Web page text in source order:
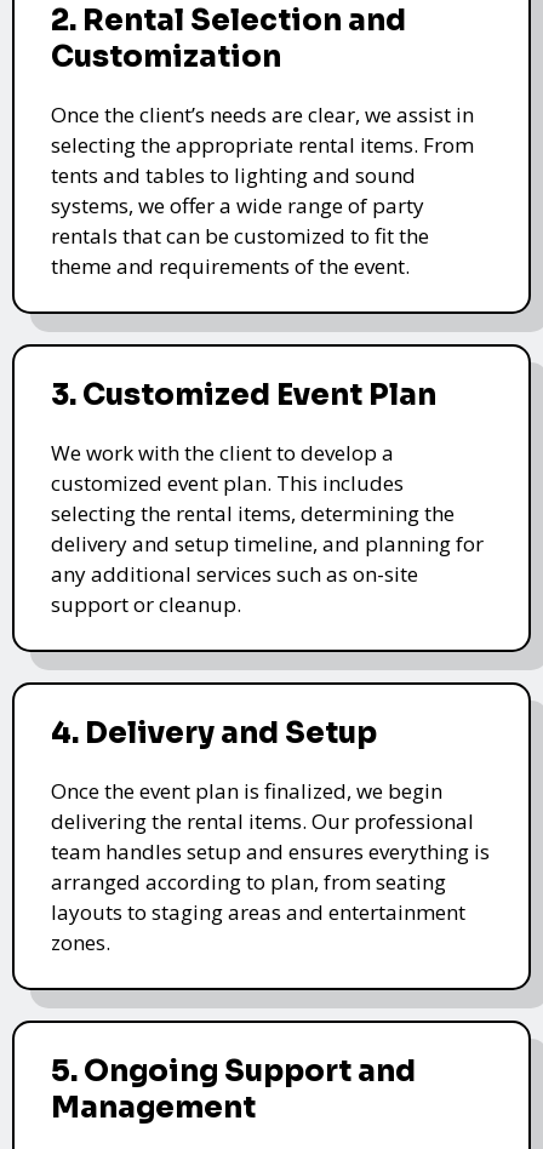
2. Rental Selection and
Customization
Once the client’s needs are clear, we assist in
selecting the appropriate rental items. From
tents and tables to lighting and sound
systems, we offer a wide range of party
rentals that can be customized to fit the
theme and requirements of the event.
3. Customized Event Plan
We work with the client to develop a
customized event plan. This includes
selecting the rental items, determining the
delivery and setup timeline, and planning for
any additional services such as on-site
support or cleanup.
4. Delivery and Setup
Once the event plan is finalized, we begin
delivering the rental items. Our professional
team handles setup and ensures everything is
arranged according to plan, from seating
layouts to staging areas and entertainment
zones.
5. Ongoing Support and
Management